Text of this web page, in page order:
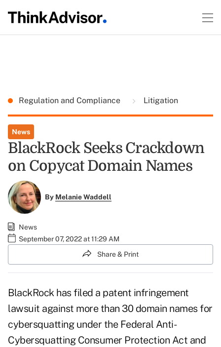
Regulation and Compliance Litigation
News
BlackRock Seeks Crackdown
on Copycat Domain Names
By Melanie Waddell
News
September 07, 2022 at 11:29 AM
Share & Print
BlackRock has filed a patent infringement
lawsuit against more than 30 domain names for
cybersquatting under the Federal Anti-
Cybersquatting Consumer Protection Act and